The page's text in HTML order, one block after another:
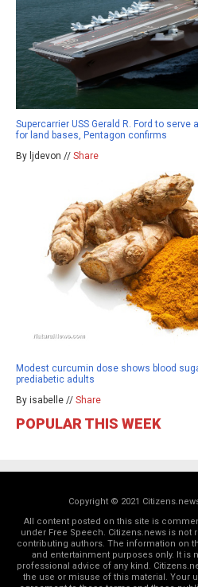
Supercarrier USS Gerald R. Ford to
for land bases, Pentagon confirms
By ljdevon // Share
Modest curcumin dose shows blood
prediabetic adults
By isabelle // Share
POPULAR THIS WEEK
Copyright © 2021
All content posted on this site is
under Free Speech. Citizens.news is not
contributing authors. The information on
and entertainment purposes only. It is
professional advice of any kind.
the use or misuse of this material. Your